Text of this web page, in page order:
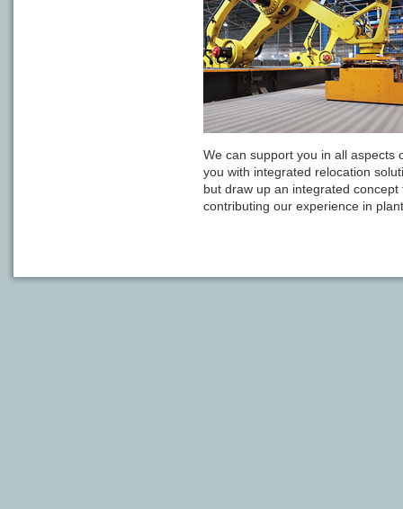
We can support you in all aspects
you with integrated relocation
but draw up an integrated
contributing our experience in